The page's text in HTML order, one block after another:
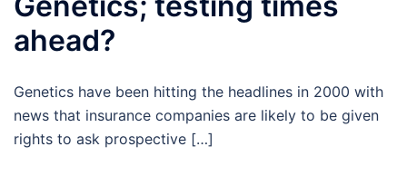
ahead?
Genetics have been hitting the headlines in 2000 with
news that insurance companies are likely to be given
rights to ask prospective […]